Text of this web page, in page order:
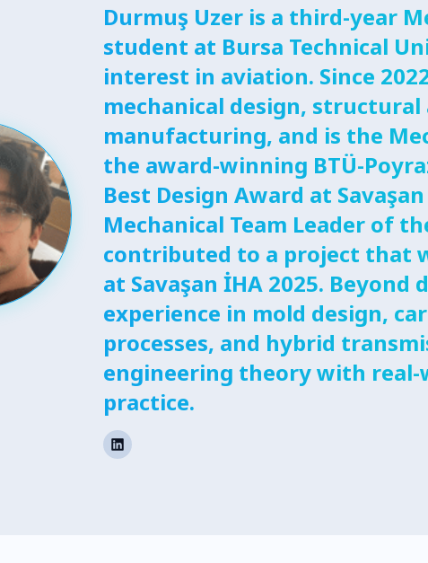
Durmuş Uzer is a third-year
student at Bursa Technical
interest in aviation. Since
mechanical design,
manufacturing, and is the
the award-winning BTÜ-
Best Design Award at
Mechanical Team Leader of
contributed to a project that
at Savaşan İHA 2025. Beyond
experience in mold design,
processes, and hybrid
engineering theory with
practice.